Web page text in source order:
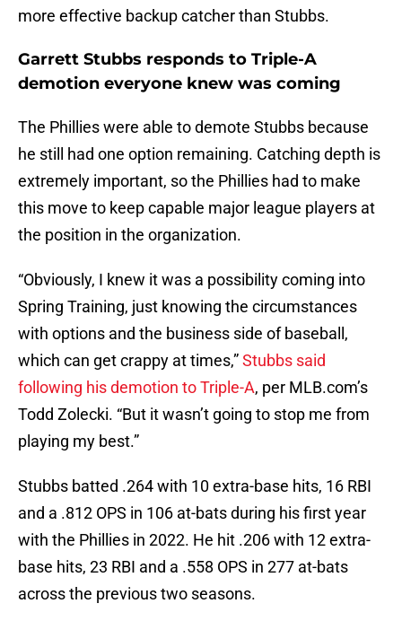
more effective backup catcher than Stubbs.
Garrett Stubbs responds to Triple-A
demotion everyone knew was coming
The Phillies were able to demote Stubbs because
he still had one option remaining. Catching depth is
extremely important, so the Phillies had to make
this move to keep capable major league players at
the position in the organization.
“Obviously, I knew it was a possibility coming into
Spring Training, just knowing the circumstances
with options and the business side of baseball,
which can get crappy at times,”Stubbs said
following his demotion to Triple-A, per MLB.com’s
Todd Zolecki. “But it wasn’t going to stop me from
playing my best.”
Stubbs batted .264 with 10 extra-base hits, 16 RBI
and a .812 OPS in 106 at-bats during his first year
with the Phillies in 2022. He hit .206 with 12 extra-
base hits, 23 RBI and a .558 OPS in 277 at-bats
across the previous two seasons.